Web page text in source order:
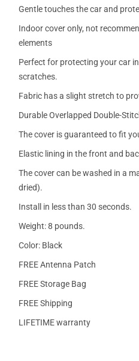
Gentle touches the car and
Indoor cover only, not
elements
Perfect for protecting your car
scratches.
Fabric has a slight stretch to
Durable Overlapped Double-
The cover is guaranteed to fit
Elastic lining in the front and
The cover can be washed in a
dried).
Install in less than 30 seconds.
Weight: 8 pounds.
Color: Black
FREE Antenna Patch
FREE Storage Bag
FREE Shipping
LIFETIME warranty